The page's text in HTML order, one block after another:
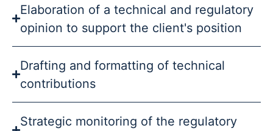
Elaboration of a technical and regulatory
opinion to support the client's position
Drafting and formatting of technical
contributions
Strategic monitoring of the regulatory